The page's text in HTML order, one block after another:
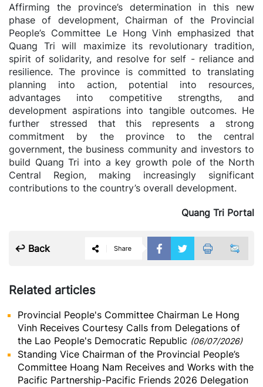
Affirming the province’s determination in this new
phase of development, Chairman of the Provincial
People’s Committee Le Hong Vinh emphasized that
Quang Tri will maximize its revolutionary tradition,
spirit of solidarity, and resolve for self - reliance and
resilience. The province is committed to translating
planning into action, potential into resources,
advantages into competitive strengths, and
development aspirations into tangible outcomes. He
further stressed that this represents a strong
commitment by the province to the central
government, the business community and investors to
build Quang Tri into a key growth pole of the North
Central Region, making increasingly significant
contributions to the country’s overall development.
Quang Tri Portal
↩ Back
Related articles
Provincial People's Committee Chairman Le Hong
Vinh Receives Courtesy Calls from Delegations of
the Lao People's Democratic Republic (06/07/2026)
Standing Vice Chairman of the Provincial People’s
Committee Hoang Nam Receives and Works with the
Pacific Partnership-Pacific Friends 2026 Delegation